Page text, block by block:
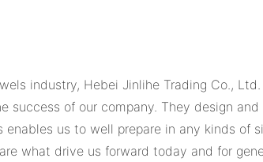
industry, Hebei Jinlihe Trading Co.,
of our company. They design
us to well prepare in any kinds
what drive us forward today and for